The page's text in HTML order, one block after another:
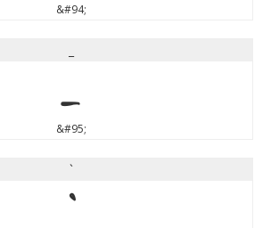
&#94;
&#95;
`
`